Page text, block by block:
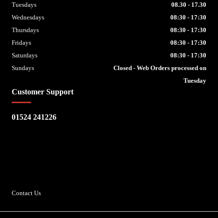
Customer Support
01524 241226
Contact Us
Tuesdays
08.30 - 17.30
Wednesdays
08:30 - 17:30
Thursdays
08:30 - 17:30
Fridays
08:30 - 17:30
Saturdays
08:30 - 17:30
Sundays
Closed - Web Orders processed on
Tuesday